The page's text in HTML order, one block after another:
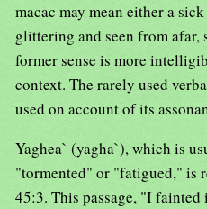
macac may mean either a
glittering and seen from afar,
former sense is more
context. The rarely used
used on account of its
Yaghea` (yagha`), which is
"tormented" or "fatigued," is
45:3. This passage, "I